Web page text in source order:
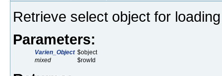
Retrieve select object for
Parameters:
Varien_Object $object
mixed
$rowId